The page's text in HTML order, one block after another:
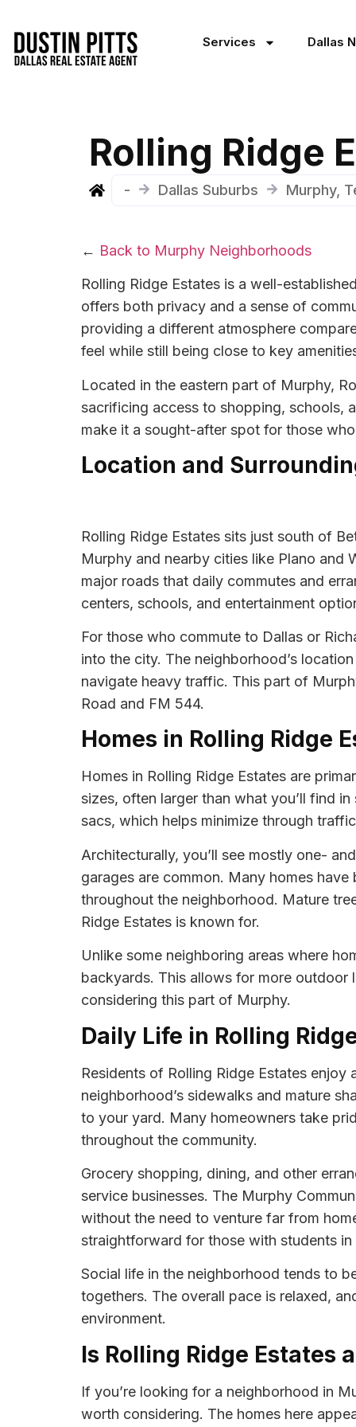
Services Dallas
Rolling Ridge
- Dallas Suburbs Murphy,
← Back to Murphy Neighborhoods
Rolling Ridge Estates is a well-
offers both privacy and a sense of
providing a different atmosphere
feel while still being close to key
Located in the eastern part of Murphy,
sacrificing access to shopping, schools,
make it a sought-after spot for those
Location and
Rolling Ridge Estates sits just south of
Murphy and nearby cities like Plano
major roads that daily commutes and
centers, schools, and entertainment
For those who commute to Dallas or
into the city. The neighborhood’s
navigate heavy traffic. This part of
Road and FM 544.
Homes in Rolling Ridge
Homes in Rolling Ridge Estates are
sizes, often larger than what you’ll find
sacs, which helps minimize through
Architecturally, you’ll see mostly one-
garages are common. Many homes
throughout the neighborhood. Mature
Ridge Estates is known for.
Unlike some neighboring areas where
backyards. This allows for more outdoor
considering this part of Murphy.
Daily Life in Rolling
Residents of Rolling Ridge Estates
neighborhood’s sidewalks and mature
to your yard. Many homeowners take
throughout the community.
Grocery shopping, dining, and other
service businesses. The Murphy
without the need to venture far from
straightforward for those with students in
Social life in the neighborhood tends to
togethers. The overall pace is relaxed,
environment.
Is Rolling Ridge Estates
If you’re looking for a neighborhood in
worth considering. The homes here